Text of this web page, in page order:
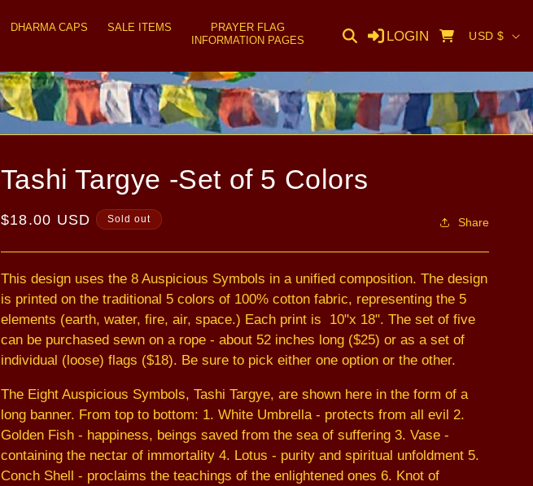
DHARMA CAPS SALE ITEMS
PRAYER FLAG
INFORMATION PAGES
LOGIN Cart
C
n
t
e
g
i
o
USD $
Tashi Targye -Set of 5 Colors
Regular
$18.00 USD Sold out Share
This design uses the 8 Auspicious Symbols in a unified composition. The design
is printed on the traditional 5 colors of 100% cotton fabric, representing the 5
elements (earth, water, fire, air, space.) Each print is 10"x 18". The set of five
can be purchased sewn on a rope - about 52 inches long ($25) or as a set of
individual (loose) flags ($18). Be sure to pick either one option or the other.
The Eight Auspicious Symbols, Tashi Targye, are shown here in the form of a
long banner. From top to bottom: 1. White Umbrella - protects from all evil 2.
Golden Fish - happiness, beings saved from the sea of suffering 3. Vase -
containing the nectar of immortality 4. Lotus - purity and spiritual unfoldment 5.
Conch Shell - proclaims the teachings of the enlightened ones 6. Knot of